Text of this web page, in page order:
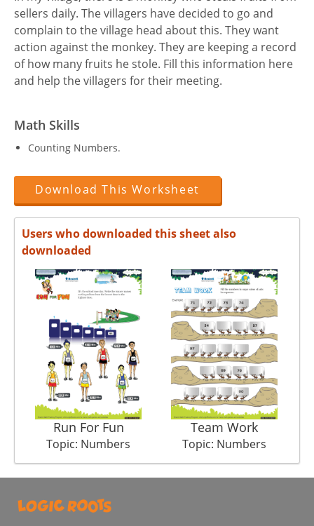
sellers daily. The villagers have decided to go and
complain to the village head about this. They want
action against the monkey. They are keeping a record
of how many fruits he stole. Fill this information here
and help the villagers for their meeting.
Math Skills
Counting Numbers.
Download This Worksheet
Users who downloaded this sheet also
downloaded
Run For Fun
Topic: Numbers
Team Work
Topic: Numbers